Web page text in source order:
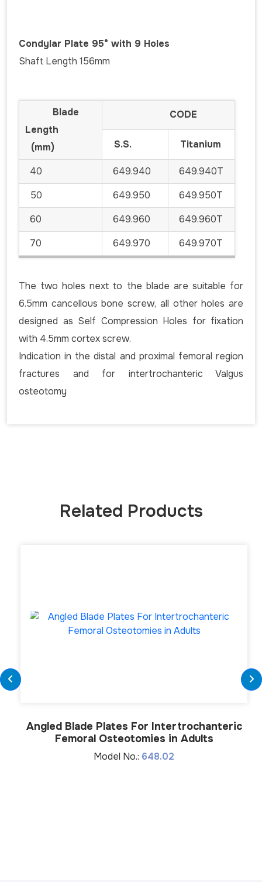
Condylar Plate 95° with 9 Holes
Shaft Length 156mm
Blade
Length
(mm)
CODE
S.S. Titanium
40 649.940
649.940T
50
649.950
649.950T
60
649.960
649.960T
70
649.970 649.970T
The two holes next to the blade are suitable for
6.5mm cancellous bone screw, all other holes are
designed as Self Compression Holes for fixation
with 4.5mm cortex screw.
Indication in the distal and proximal femoral region
fractures and for intertrochanteric Valgus
osteotomy
Related Products
Angled Blade Plates For Intertrochanteric
Femoral Osteotomies in Adults
Model No.: 648.02